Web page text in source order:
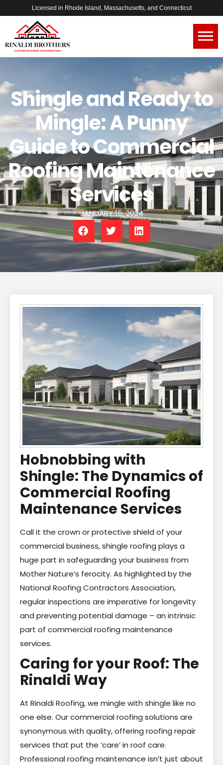
Licensed in Rhode Island, Massachusetts, and Connecticut
Shingle and Ready to
Mingle: A Punny
Guide to Commercial
Roofing Maintenance
Services
JANUARY 15, 2024
Hobnobbing with
Shingle: The Dynamics of
Commercial Roofing
Maintenance Services
Call it the crown or protective shield of your
commercial business, shingle roofing plays a
huge part in safeguarding your business from
Mother Nature’s ferocity. As highlighted by the
National Roofing Contractors Association,
regular inspections are imperative for longevity
and preventing potential damage – an intrinsic
part of commercial roofing maintenance
services.
Caring for your Roof: The
Rinaldi Way
At Rinaldi Roofing, we mingle with shingle like no
one else. Our commercial roofing solutions are
synonymous with quality, offering roofing repair
services that put the ‘care’ in roof care.
Professional roofing maintenance isn’t just about